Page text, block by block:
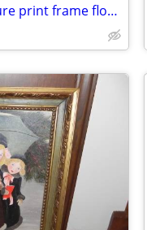
vintage very large art picture print frame flowers